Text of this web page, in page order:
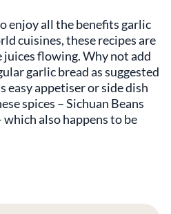
enjoy all the benefits garlic
cuisines, these recipes are
flowing. Why not add
garlic bread as suggested
easy appetiser or side dish
spices – Sichuan Beans
also happens to be